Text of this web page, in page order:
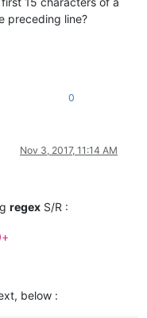
preceding line?
0
Nov 3, 2017, 11:14 AM
regex S/R :
below :